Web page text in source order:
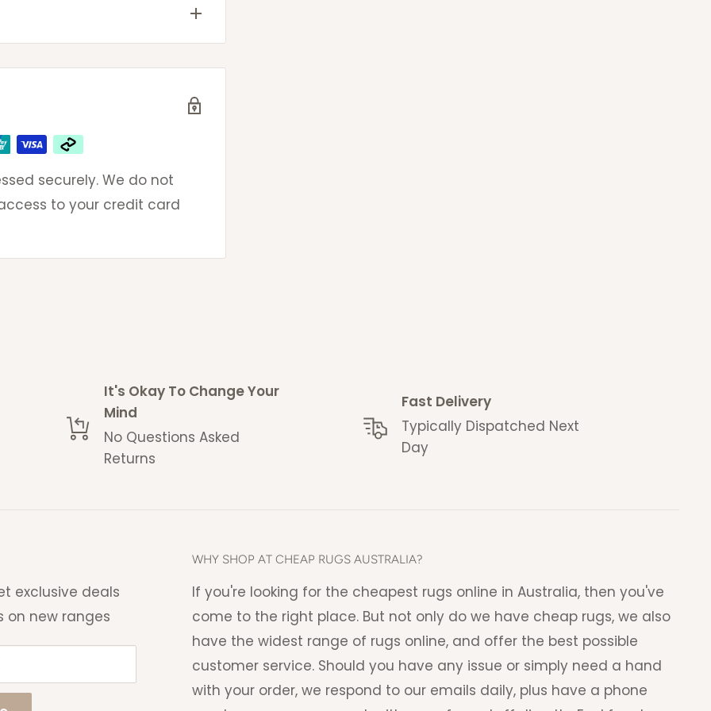
and delays may
charge that will be
to get same day
to an actual (and
so please do not
securely. We do not
to your credit card
It's Okay To Change Your
Mind
No Questions Asked
Returns
Fast Delivery
Typically Dispatched Next
Day
exclusive deals
on new ranges
WHY SHOP AT CHEAP RUGS AUSTRALIA?
If you're looking for the cheapest rugs online in Australia, then you've
come to the right place. But not only do we have cheap rugs, we also
have the widest range of rugs online, and offer the best possible
customer service. Should you have any issue or simply need a hand
with your order, we respond to our emails daily, plus have a phone